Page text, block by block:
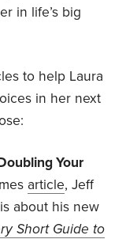
in life’s big
to help Laura
in her next
Your
article, Jeff
about his new
Short Guide to